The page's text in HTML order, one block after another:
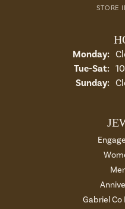
STORE
Monday:
Tue-Sat:
Sunday:
Gabriel Co